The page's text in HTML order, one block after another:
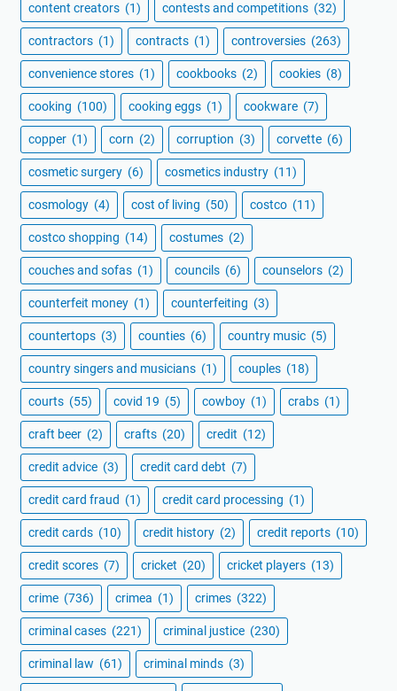
content creators (1) contests and competitions (32)
contractors (1) contracts (1) controversies (263)
convenience stores (1) cookbooks (2) cookies (8)
cooking (100) cooking eggs (1) cookware (7)
copper (1) corn (2) corruption (3) corvette (6)
cosmetic surgery (6) cosmetics industry (11)
cosmology (4) cost of living (50) costco (11)
costco shopping (14) costumes (2)
couches and sofas (1) councils (6) counselors (2)
counterfeit money (1) counterfeiting (3)
countertops (3) counties (6) country music (5)
country singers and musicians (1) couples (18)
courts (55) covid 19 (5) cowboy (1) crabs (1)
craft beer (2) crafts (20) credit (12)
credit advice (3) credit card debt (7)
credit card fraud (1) credit card processing (1)
credit cards (10) credit history (2) credit reports (10)
credit scores (7) cricket (20) cricket players (13)
crime (736) crimea (1) crimes (322)
criminal cases (221) criminal justice (230)
criminal law (61) criminal minds (3)